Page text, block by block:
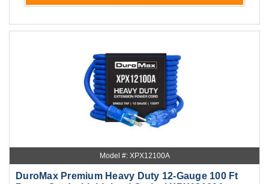
Model #: XPX12100A
DuroMax Premium Heavy Duty 12-Gauge 100 Ft